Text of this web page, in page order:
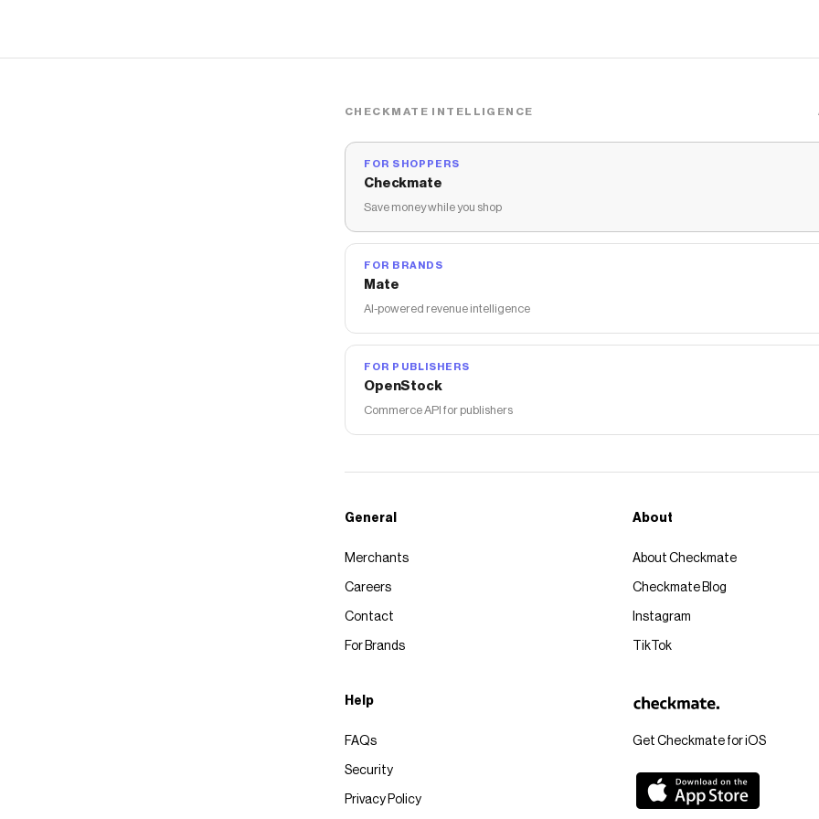
CHECKMATE INTELLIGENCE
FOR SHOPPERS
Checkmate
Save money while you shop
FOR BRANDS
Mate
AI-powered revenue intelligence
FOR PUBLISHERS
OpenStock
Commerce API for publishers
Get Checkmate for iOS
General
Merchants
Careers
Contact
For Brands
About
About Checkmate
Checkmate Blog
Instagram
TikTok
Help
FAQs
Security
Privacy Policy